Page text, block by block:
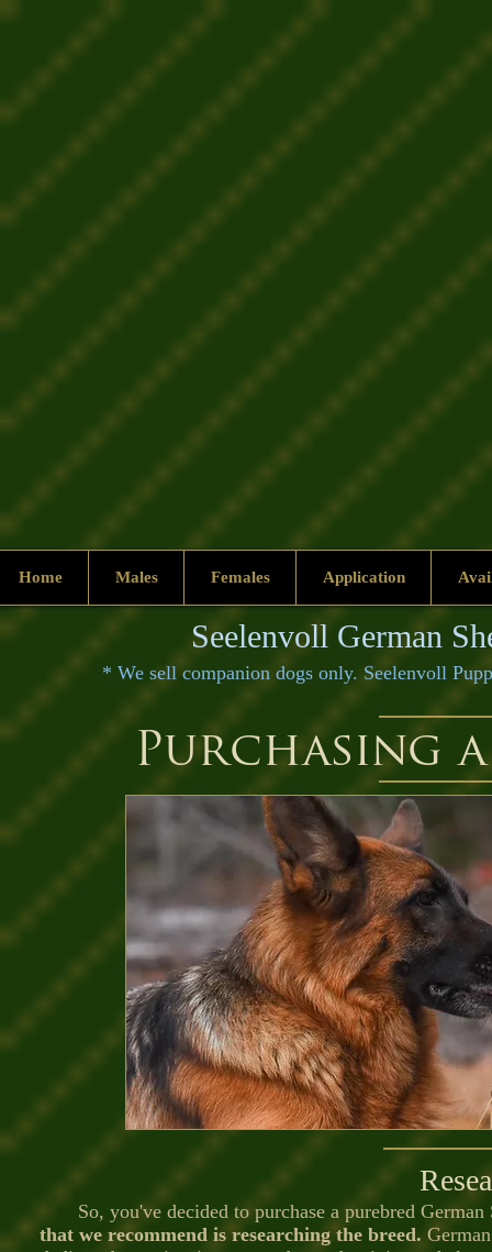
Home Males Females Application
Seelenvoll German
* We sell companion dogs only. Seelenvoll
Purchasing
So, you've decided to purchase a purebred German
that we recommend is researching the breed.